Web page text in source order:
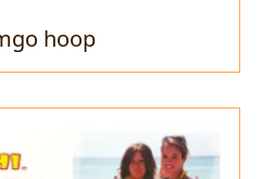
hoop